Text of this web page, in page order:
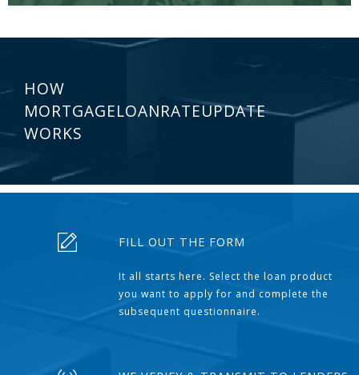
HOW
MORTGAGELOANRATEUPDATE
WORKS
FILL OUT THE FORM
It all starts here. Select the loan product
you want to apply for and complete the
subsequent questionnaire.